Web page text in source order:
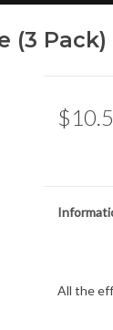
(3 Pack)
All the